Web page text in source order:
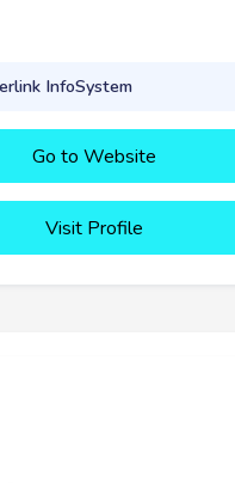
InfoSystem
Go to Website
Visit Profile